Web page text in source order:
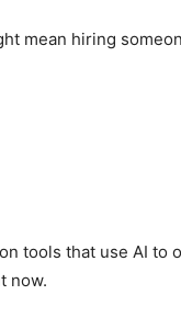
mean hiring
tools that use AI to
now.